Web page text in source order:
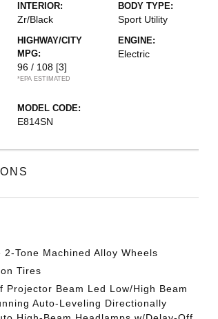
INTERIOR:
Zr/Black
BODY TYPE:
Sport Utility
HIGHWAY/CITY
MPG:
96 / 108 [3]
*EPA ESTIMATED
ENGINE:
Electric
MODEL CODE:
E814SN
2-Tone Machined Alloy Wheels
Tires
Projector Beam Led Low/High Beam
Auto-Leveling Directionally